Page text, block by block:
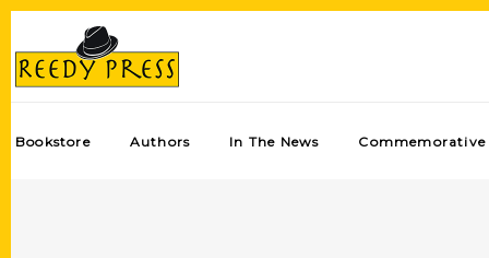
Bookstore Authors In The News Commemorative